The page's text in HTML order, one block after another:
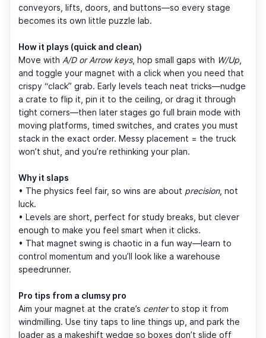
conveyors, lifts, doors, and buttons—so every stage
becomes its own little puzzle lab.
How it plays (quick and clean)
Move with A/D or Arrow keys, hop small gaps with W/Up
and toggle your magnet with a click when you need that
crispy “clack” grab. Early levels teach neat tricks—nudge
a crate to flip it, pin it to the ceiling, or drag it through
tight corners—then later stages go full brain mode with
moving platforms, timed switches, and crates you must
stack in the exact order. Messy placement = the truck
won’t shut, and you’re rethinking your plan.
Why it slaps
• The physics feel fair, so wins are about precision, not
luck.
• Levels are short, perfect for study breaks, but clever
enough to make you feel smart when it clicks.
• That magnet swing is chaotic in a fun way—learn to
control momentum and you’ll look like a warehouse
speedrunner.
Pro tips from a clumsy pro
Aim your magnet at the crate’s centerto stop it from
windmilling. Use tiny taps to line things up, and park the
loader as a makeshift wedge so boxes don’t slide off